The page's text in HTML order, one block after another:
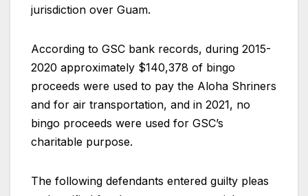
jurisdiction over Guam.
According to GSC bank records, during 2015-
2020 approximately $140,378 of bingo
proceeds were used to pay the Aloha Shriners
and for air transportation, and in 2021, no
bingo proceeds were used for GSC’s
charitable purpose.
The following defendants entered guilty pleas